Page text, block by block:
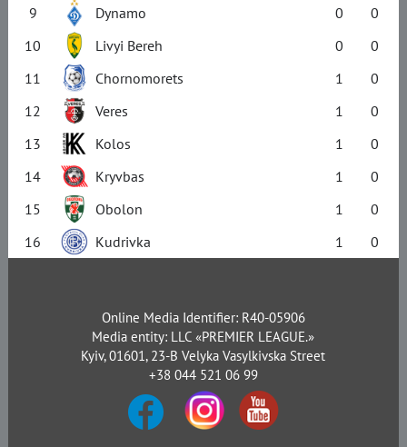
9
Dynamo 0
0
10
Livyi Bereh 0
0
11
Chornomorets 1
0
12
Veres 1
0
13
Kolos 1
0
14
Kryvbas 1
0
15
Obolon 1
0
16
Kudrivka 1 0
Online Media Identifier: R40-05906
Media entity: LLC «PREMIER LEAGUE.»
Kyiv, 01601, 23-B Velyka Vasylkivska Street
+38 044 521 06 99